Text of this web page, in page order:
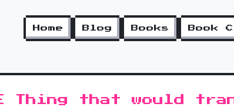
Home Blog Books Book
Thing that would